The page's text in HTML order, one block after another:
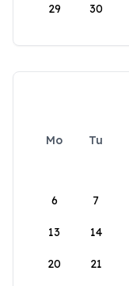
29 30
Mo Tu
6 7
13 14
20 21